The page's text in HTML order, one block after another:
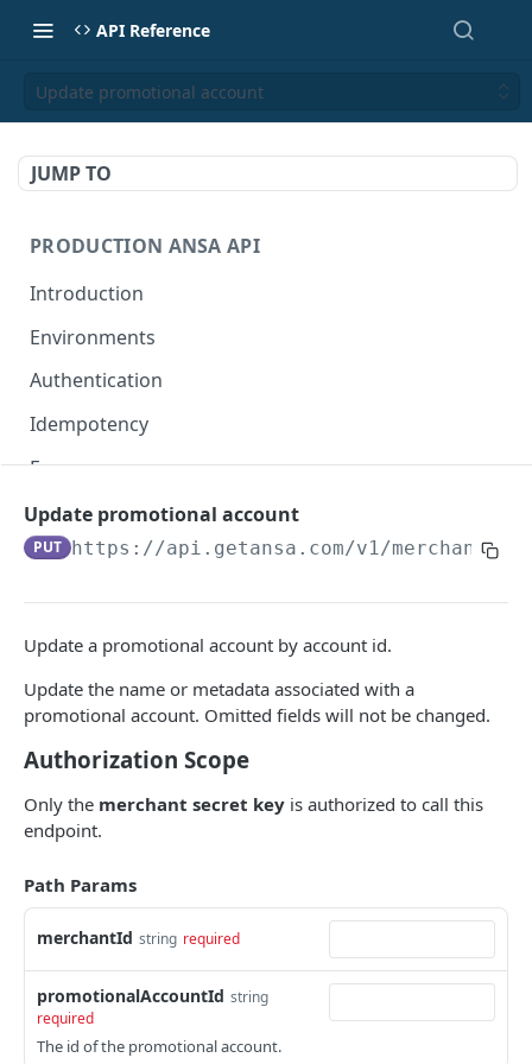
API Reference
Update promotional account
JUMP TO
PRODUCTION ANSA API
Introduction
Environments
Authentication
Idempotency
Errors
DATA MODELS
Payment method
Transaction
Refund
Promo code
User referral
Merchant
Campaign
CUSTOMERS
Update promotional account
PUT https://api.getansa.com/v1/merchants/
Update a promotional account by account id.
Update the name or metadata associated with a
promotional account. Omitted fields will not be changed.
Authorization Scope
Only the merchant secret key is authorized to call this
endpoint.
Path Params
merchantId string required
promotionalAccountId string
required
The id of the promotional account.